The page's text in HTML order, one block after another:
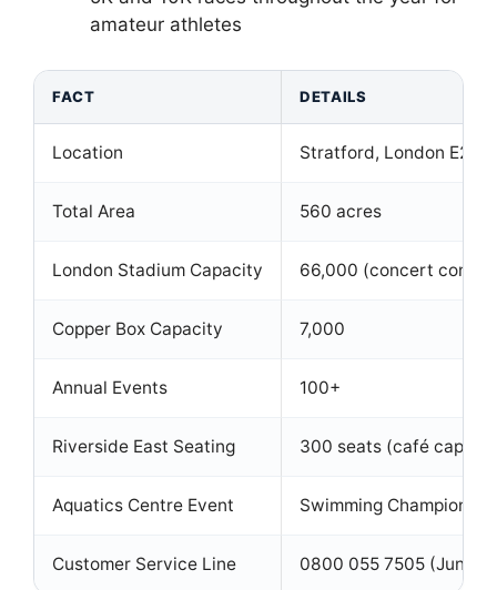
amateur athletes
FACT DETAILS
Location Stratford, London E20
Total Area 560 acres
London Stadium Capacity 66,000 (concert
Copper Box Capacity 7,000
Annual Events 100+
Riverside East Seating 300 seats (café
Aquatics Centre Event Swimming
Customer Service Line 0800 055 7505 (June-